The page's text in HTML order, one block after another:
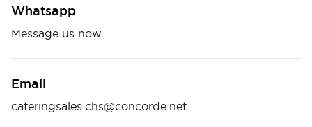
Whatsapp
Message us now
Email
cateringsales.chs@concorde.net